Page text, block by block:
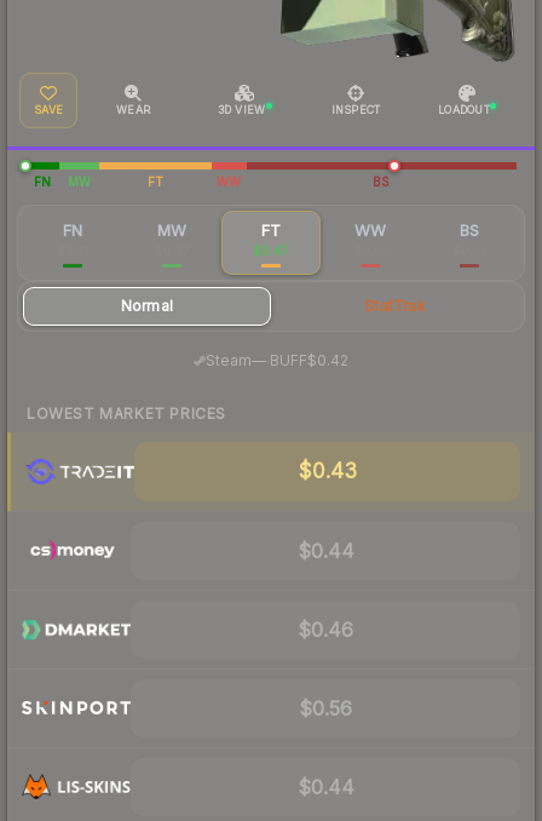
SAVE WEAR 3D VIEW INSPECT LOADOUT
FN MW FT WW BS
FN MW FT
$0.47
WW BS
Normal StatTrak
Steam— BUFF$0.42
LOWEST MARKET PRICES
$0.43
$0.44
$0.46
$0.56
$0.44